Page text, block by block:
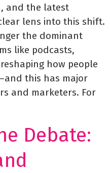
and the latest
lens into this shift.
the dominant
like podcasts,
how people
this has major
and marketers. For
Debate: